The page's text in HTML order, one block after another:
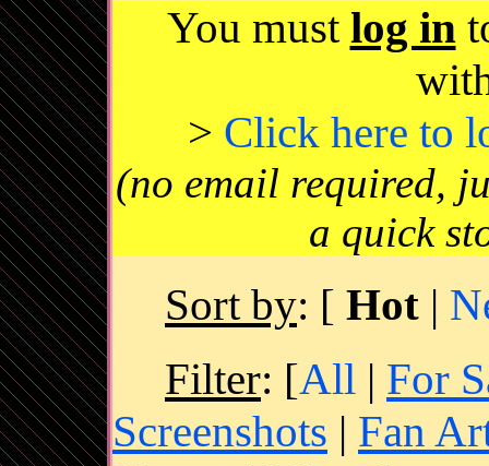
You must log in
> Click here to
(no email required,
a quick
Sort by: [ Hot |
Filter: [All | For
Screenshots | Fan